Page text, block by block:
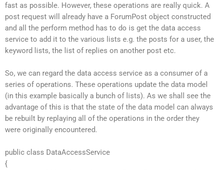
fast as possible. However, these operations are really quick. A
post request will already have a ForumPost object constructed
and all the perform method has to do is get the data access
service to add it to the various lists e.g. the posts for a user, the
keyword lists, the list of replies on another post etc.
So, we can regard the data access service as a consumer of a
series of operations. These operations update the data model
(in this example basically a bunch of lists). As we shall see the
advantage of this is that the state of the data model can always
be rebuilt by replaying all of the operations in the order they
were originally encountered.
public class DataAccessService
{